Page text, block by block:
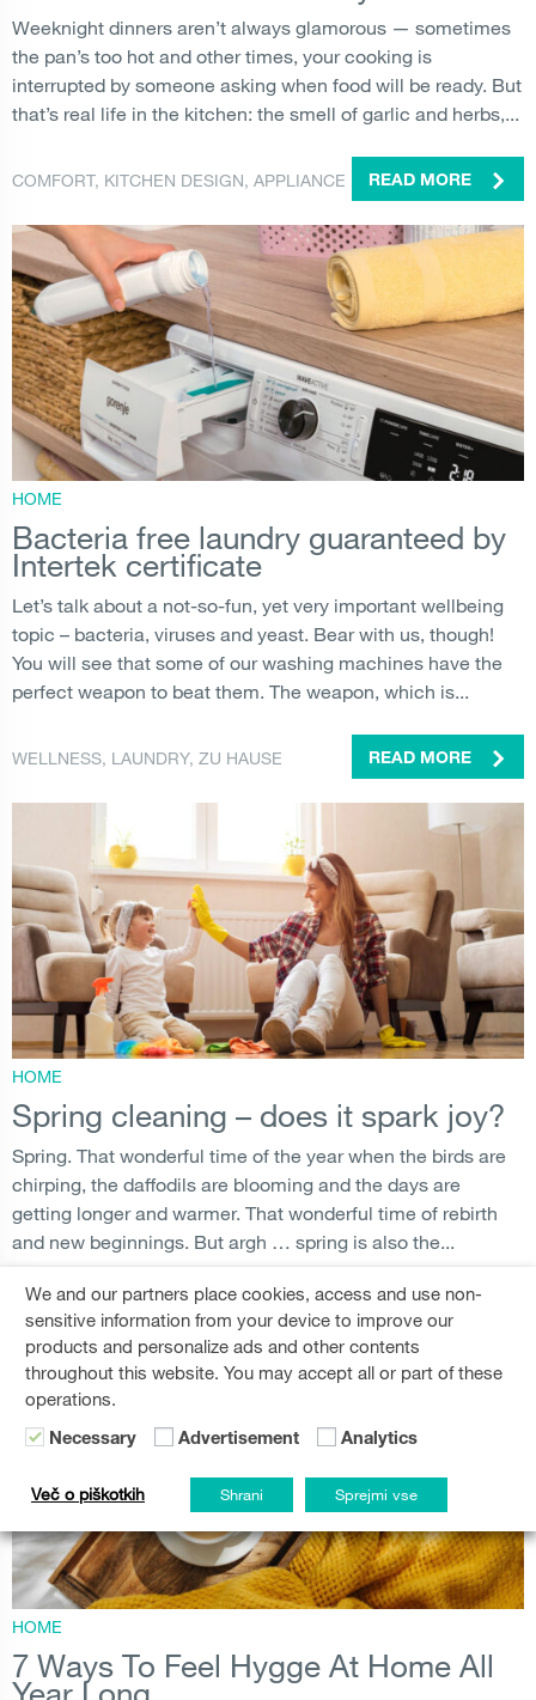
Weeknight dinners aren’t always glamorous — sometimes
the pan’s too hot and other times, your cooking is
interrupted by someone asking when food will be ready. But
that’s real life in the kitchen: the smell of garlic and herbs,...
COMFORT, KITCHEN DESIGN, APPLIANCE READ MORE
HOME
Bacteria free laundry guaranteed by
Intertek certificate
Let’s talk about a not-so-fun, yet very important wellbeing
topic – bacteria, viruses and yeast. Bear with us, though!
You will see that some of our washing machines have the
perfect weapon to beat them. The weapon, which is...
WELLNESS, LAUNDRY, ZU HAUSE READ MORE
HOME
Spring cleaning – does it spark joy?
Spring. That wonderful time of the year when the birds are
chirping, the daffodils are blooming and the days are
getting longer and warmer. That wonderful time of rebirth
and new beginnings. But argh … spring is also the...
SPRING CLEANING , MAINTENANCE APPLIANCES
HOME
7 Ways To Feel Hygge At Home All
We and our partners place cookies, access and use non-
sensitive information from your device to improve our
products and personalize ads and other contents
throughout this website. You may accept all or part of these
operations.
Necessary Advertisement Analytics
Več o piškotkih Shrani Sprejmi vse